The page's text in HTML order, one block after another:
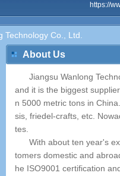
https://
Technology Co., Ltd.
About Us
Jiangsu Wanlong
and it is the biggest
n 5000 metric tons in
sis, friedel-crafts, etc.
tes.
With about ten year's
tomers domestic and
he ISO9001 certification